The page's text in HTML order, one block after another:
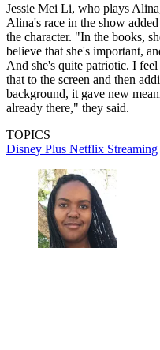
Jessie Mei Li, who plays
Alina's race in the show
the character. "In the books,
believe that she's important,
And she's quite patriotic. I
that to the screen and then
background, it gave new
already there," they said.
TOPICS
Disney Plus Netflix Streaming